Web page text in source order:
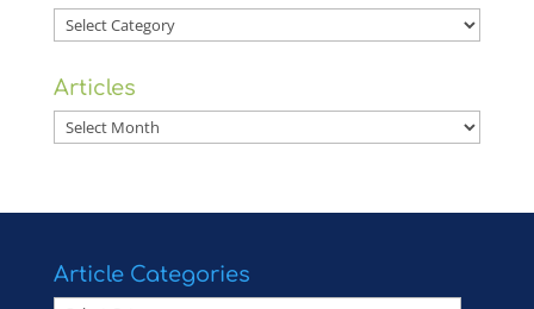
Post
Categories
Articles
Articles
Article Categories